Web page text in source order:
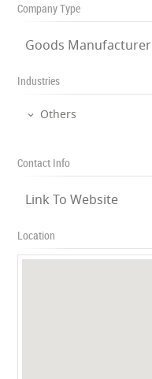
Company Type
Goods Manufacturer
Industries
Others
Contact Info
Link To Website
Location